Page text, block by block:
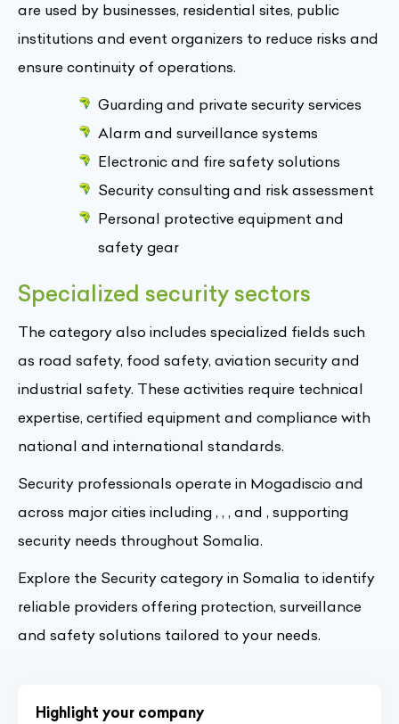
are used by businesses, residential sites, public
institutions and event organizers to reduce risks and
ensure continuity of operations.
Guarding and private security services
Alarm and surveillance systems
Electronic and fire safety solutions
Security consulting and risk assessment
Personal protective equipment and
safety gear
Specialized security sectors
The category also includes specialized fields such
as road safety, food safety, aviation security and
industrial safety. These activities require technical
expertise, certified equipment and compliance with
national and international standards.
Security professionals operate in Mogadiscio and
across major cities including , , , and , supporting
security needs throughout Somalia.
Explore the Security category in Somalia to identify
reliable providers offering protection, surveillance
and safety solutions tailored to your needs.
Highlight your company